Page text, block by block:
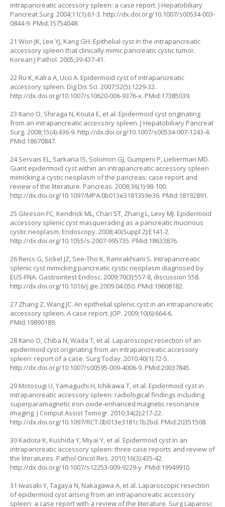
intrapancreatic accessory spleen: a case report. J Hepatobiliary
Pancreat Surg. 2004;11(1):61-3. http://dx.doi.org/10.1007/s00534-003-
0844-9. PMid:15754048.
21 Won JK, Lee YJ, Kang GH. Epithelial cyst in the intrapancreatic
accessory spleen that clinically mimic pancreatic cystic tumor.
Korean J Pathol. 2005;39:437-41.
22 Ru K, Kalra A, Ucci A. Epidermoid cyst of intrapancreatic
accessory spleen. Dig Dis Sci. 2007;52(5):1229-32.
http://dx.doi.org/10.1007/s10620-006-9376-x. PMid:17385039.
23 Itano O, Shiraga N, Kouta E, et al. Epidermoid cyst originating
from an intrapancreatic accessory spleen. J Hepatobiliary Pancreat
Surg. 2008;15(4):436-9. http://dx.doi.org/10.1007/s00534-007-1243-4.
PMid:18670847.
24 Servais EL, Sarkaria IS, Solomon GJ, Gumpeni P, Lieberman MD.
Giant epidermoid cyst within an intrapancreatic accessory spleen
mimicking a cystic neoplasm of the pancreas: case report and
review of the literature. Pancreas. 2008;36(1):98-100.
http://dx.doi.org/10.1097/MPA.0b013e3181359e36. PMid:18192891.
25 Gleeson FC, Kendrick ML, Chari ST, Zhang L, Levy MJ. Epidermoid
accessory splenic cyst masquerading as a pancreatic mucinous
cystic neoplasm. Endoscopy. 2008;40(Suppl 2):E141-2.
http://dx.doi.org/10.1055/s-2007-995735. PMid:18633876.
26 Reiss G, Sickel JZ, See-Tho K, Ramrakhiani S. Intrapancreatic
splenic cyst mimicking pancreatic cystic neoplasm diagnosed by
EUS-FNA. Gastrointest Endosc. 2009;70(3):557-8, discussion 558.
http://dx.doi.org/10.1016/j.gie.2009.04.050. PMid:19608182.
27 Zhang Z, Wang JC. An epithelial splenic cyst in an intrapancreatic
accessory spleen. A case report. JOP. 2009;10(6):664-6.
PMid:19890189.
28 Itano O, Chiba N, Wada T, et al. Laparoscopic resection of an
epidermoid cyst originating from an intrapancreatic accessory
spleen: report of a case. Surg Today. 2010;40(1):72-5.
http://dx.doi.org/10.1007/s00595-009-4006-9. PMid:20037845.
29 Motosugi U, Yamaguchi H, Ichikawa T, et al. Epidermoid cyst in
intrapancreatic accessory spleen: radiological findings including
superparamagnetic iron oxide-enhanced magnetic resonance
imaging. J Comput Assist Tomogr. 2010;34(2):217-22.
http://dx.doi.org/10.1097/RCT.0b013e3181c1b2bd. PMid:20351508.
30 Kadota K, Kushida Y, Miyai Y, et al. Epidermoid cyst in an
intrapancreatic accessory spleen: three case reports and review of
the literatures. Pathol Oncol Res. 2010;16(3):435-42.
http://dx.doi.org/10.1007/s12253-009-9229-y. PMid:19949910.
31 Iwasaki Y, Tagaya N, Nakagawa A, et al. Laparoscopic resection
of epidermoid cyst arising from an intrapancreatic accessory
spleen: a case report with a review of the literature. Surg Laparosc